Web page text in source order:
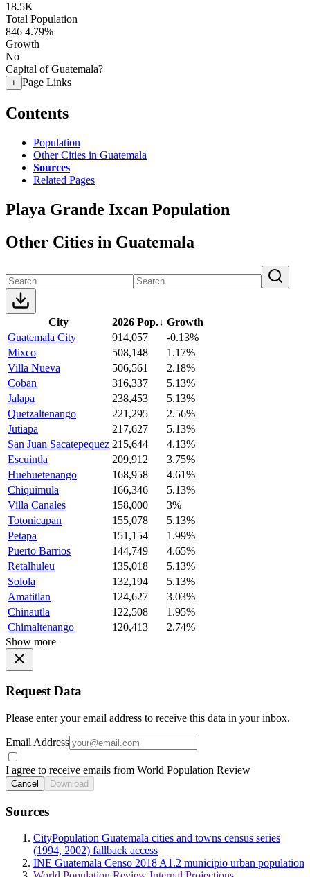
18.5K
Total Population
846 4.79%
Growth
No
Capital of Guatemala?
+ Page Links
Contents
Population
Other Cities in Guatemala
Sources
Related Pages
Playa Grande Ixcan Population
Other Cities in Guatemala
City 2026 Pop.↓ Growth
Guatemala City
914,057
-0.13%
Mixco
508,148
1.17%
Villa Nueva
506,561
2.18%
Coban
316,337
5.13%
Jalapa
238,453
5.13%
Quetzaltenango
221,295
2.56%
Jutiapa
217,627
5.13%
San Juan Sacatepequez 215,644
4.13%
Escuintla
209,912
3.75%
Huehuetenango
168,958
4.61%
Chiquimula
166,346
5.13%
Villa Canales
158,000
3%
Totonicapan
155,078
5.13%
Petapa
151,154
1.99%
Puerto Barrios
144,749
4.65%
Retalhuleu
135,018
5.13%
Solola
132,194
5.13%
Amatitlan
124,627
3.03%
Chinautla
122,508
1.95%
Chimaltenango
120,413
2.74%
Show more
Request Data
Please enter your email address to receive this data in your inbox.
Email Address
I agree to receive emails from World Population Review
Cancel Download
Sources
CityPopulation Guatemala cities and towns census series
(1994, 2002) fallback access
INE Guatemala Censo 2018 A1.2 municipio urban population